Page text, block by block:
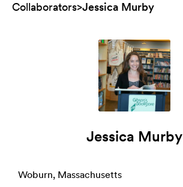
Collaborators>Jessica Murby
Jessica Murby
Woburn, Massachusetts